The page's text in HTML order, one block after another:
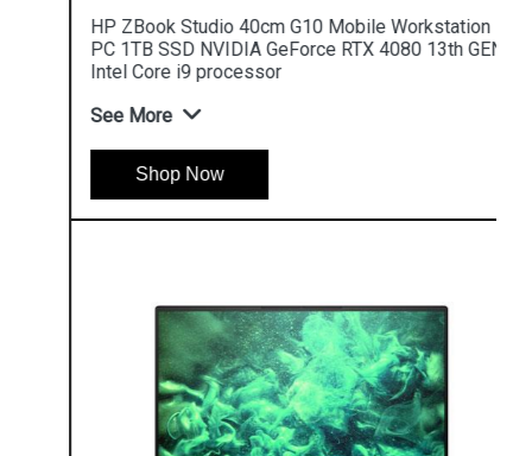
HP ZBook Studio 40cm G10 Mobile Workstation
PC 1TB SSD NVIDIA GeForce RTX 4080 13th GEN
Intel Core i9 processor
See More
Shop Now